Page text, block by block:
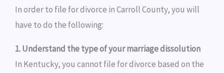
In order to file for divorce in Carroll County, you will
have to do the following:
1. Understand the type of your marriage dissolution
In Kentucky, you cannot file for divorce based on the